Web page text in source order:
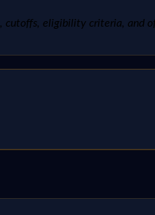
cutoffs, eligibility criteria, and